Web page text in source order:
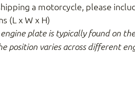
a motorcycle, please
(L x W x H)
plate is typically found on
position varies across different